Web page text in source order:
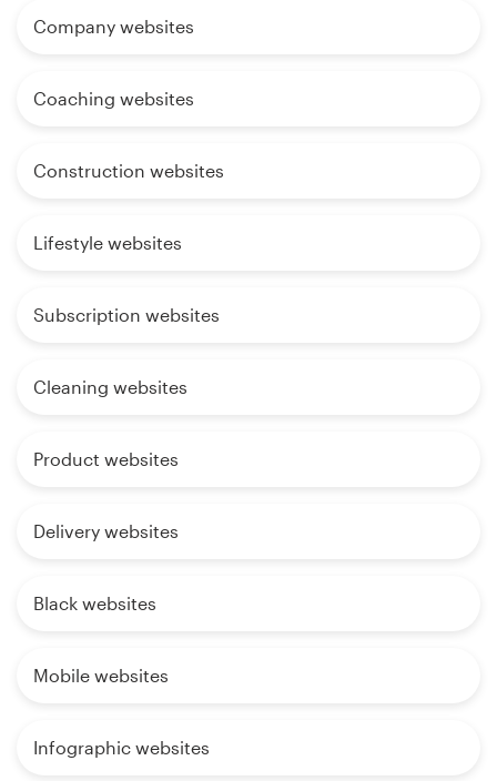
Company websites
Coaching websites
Construction websites
Lifestyle websites
Subscription websites
Cleaning websites
Product websites
Delivery websites
Black websites
Mobile websites
Infographic websites